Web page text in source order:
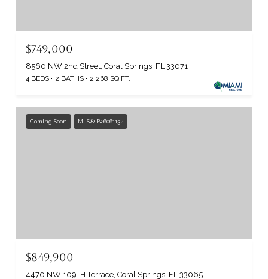
$749,000
8560 NW 2nd Street, Coral Springs, FL 33071
4 BEDS 2 BATHS 2,268 SQ.FT.
Coming Soon MLS® B26061132
$849,900
4470 NW 109TH Terrace, Coral Springs, FL 33065